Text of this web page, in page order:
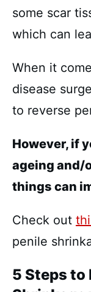
some scar
which can
When it
disease
to reverse
However, if
ageing and/
things can
Check out
penile
5 Steps to